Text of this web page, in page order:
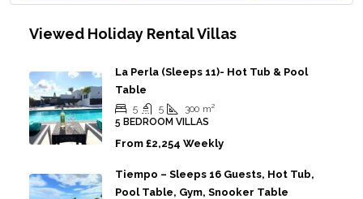
Viewed Holiday Rental Villas
La Perla (sleeps 11)- Hot Tub & Pool
Table
5 5 300 m²
5 BEDROOM VILLAS
From £2,254 Weekly
Tiempo – Sleeps 16 Guests, Hot Tub,
Pool Table, Gym, Snooker Table